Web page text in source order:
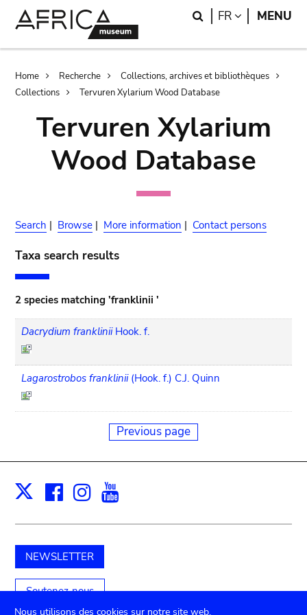
Search
FR LANGUAGE
MENU
Breadcrumb
Home Recherche
Collections, archives et bibliothèques
Collections
Tervuren Xylarium Wood Database
Tervuren Xylarium
Wood Database
Search | Browse | More information | Contact persons
Taxa search results
2 species matching 'franklinii '
Dacrydium franklinii Hook. f.
Lagarostrobos franklinii (Hook. f.) C.J. Quinn
Previous page
X Facebook
Instagram
NEWSLETTER
Soutenez-nous
Nous utilisons des cookies sur notre site web.